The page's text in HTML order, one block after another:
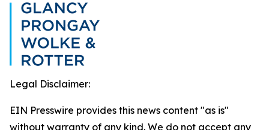
Legal Disclaimer:
EIN Presswire provides this news content "as is"
without warranty of any kind. We do not accept any